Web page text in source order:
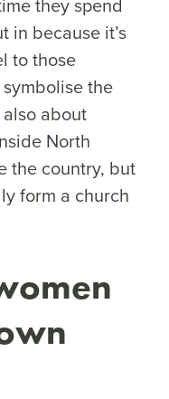
in because it’s
to those
the
also about
North
the country, but
form a church